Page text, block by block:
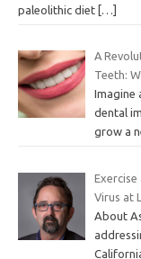
paleolithic diet […]
A
Teeth:
Imagine
dental
grow a
Virus at
About